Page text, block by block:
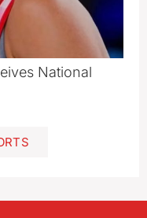
National